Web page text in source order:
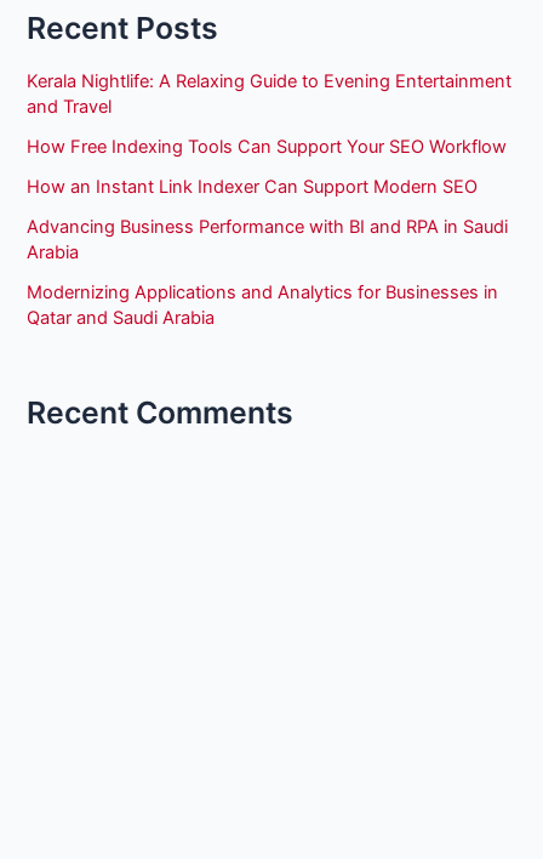
Recent Posts
Kerala Nightlife: A Relaxing Guide to Evening Entertainment
and Travel
How Free Indexing Tools Can Support Your SEO Workflow
How an Instant Link Indexer Can Support Modern SEO
Advancing Business Performance with BI and RPA in Saudi
Arabia
Modernizing Applications and Analytics for Businesses in
Qatar and Saudi Arabia
Recent Comments